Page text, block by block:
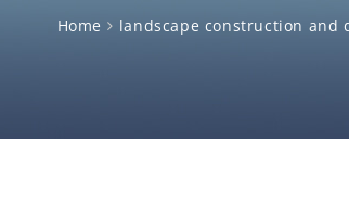
Home landscape construction and